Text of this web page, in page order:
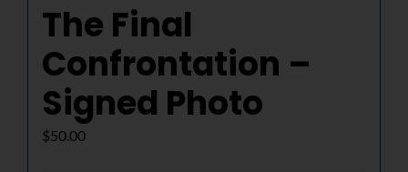
The Final
Confrontation –
Signed Photo
$50.00